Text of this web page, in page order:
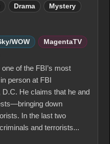
Drama Mystery
WOW
MagentaTV
of the FBI’s most
person at FBI
D.C. He claims that he and
down
In the last two
and terrorists...